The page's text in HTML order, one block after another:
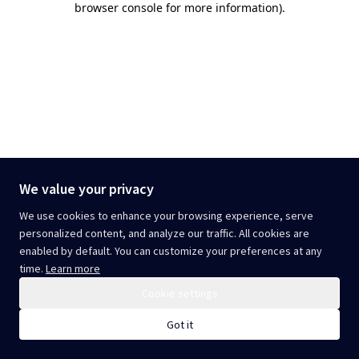
We value your privacy
We use cookies to enhance your browsing experience, serve
personalized content, and analyze our traffic. All cookies are
enabled by default. You can customize your preferences at any
time. Learn more
Got it
browser console for more information).